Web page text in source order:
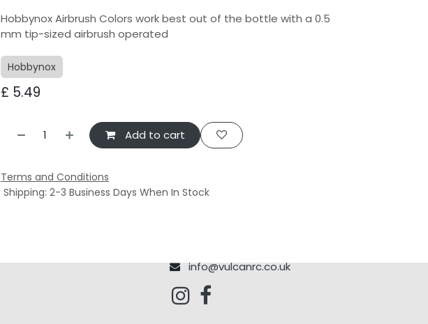
Hobbynox Airbrush Colors work best out of the bottle with a 0.5
mm tip-sized airbrush operated
Hobbynox
£ 5.49
Add to cart
Terms and Conditions
Shipping: 2-3 Business Days When In Stock
info@vulcanrc.co.uk